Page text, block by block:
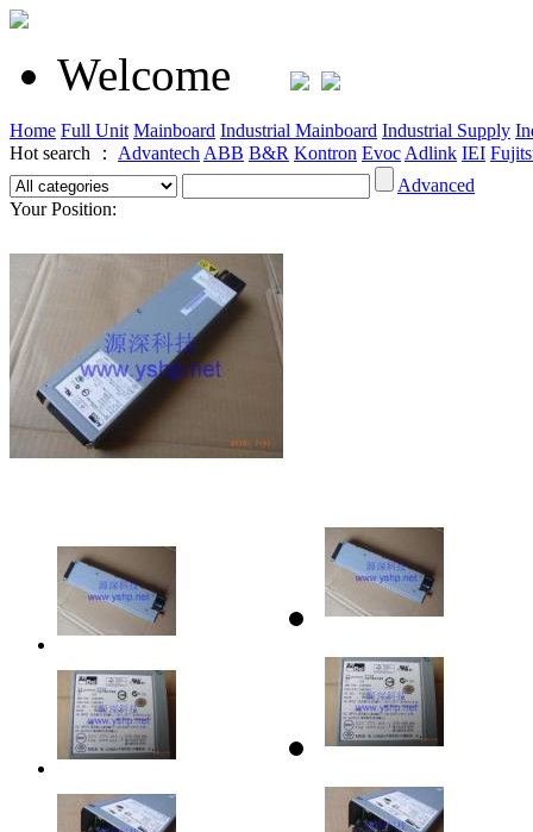
Welcome
Home Full Unit Mainboard Industrial Mainboard Industrial Supply
Hot search ： Advantech ABB B&R Kontron Evoc Adlink IEI
Advanced
Your Position: